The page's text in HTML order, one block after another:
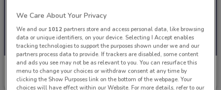
Nudie Jeans
Ends on 31/08
We Care About Your Privacy
We and our 1012partners store and access personal data, like browsing
data or unique identifiers, on your device. Selecting I Accept enables
tracking technologies to support the purposes shown under we and our
partners process data to provide. If trackers are disabled, some content
and ads you see may not be as relevant to you. You can resurface this
menu to change your choices or withdraw consent at any time by
clicking the Show Purposes link on the bottom of the webpage. Your
choices will have effect within our Website. For more details, refer to our